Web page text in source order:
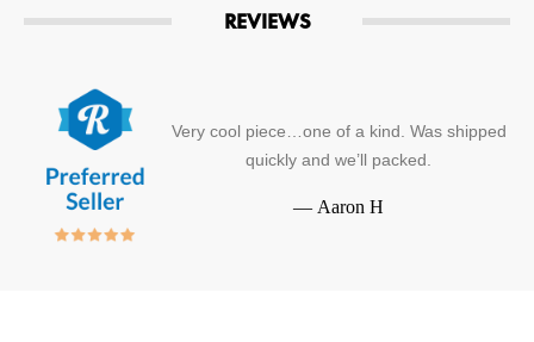
REVIEWS
Very cool piece…one of a kind. Was shipped
quickly and we’ll packed.
— Aaron H